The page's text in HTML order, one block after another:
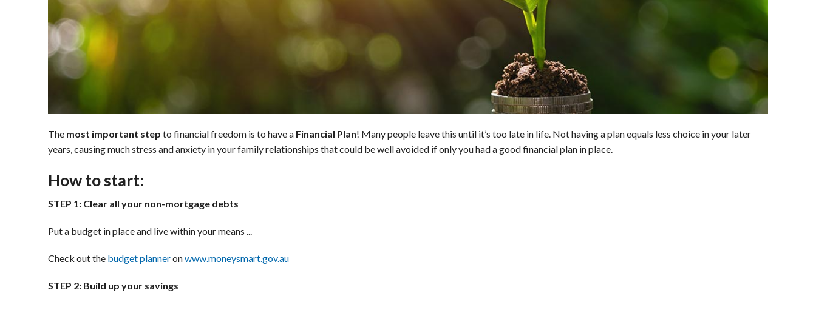
The most important step to financial freedom is to have a Financial Plan! Many people leave this until it’s too late in life. Not having a plan equals less choice in your later
years, causing much stress and anxiety in your family relationships that could be well avoided if only you had a good financial plan in place.
How to start:
STEP 1: Clear all your non-mortgage debts
Put a budget in place and live within your means ...
Check out the budget planneronwww.moneysmart.gov.au
STEP 2: Build up your savings